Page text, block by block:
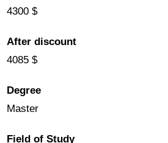
4300 $
After discount
4085 $
Degree
Master
Field of Study